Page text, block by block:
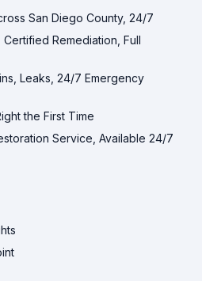
San Diego County, 24/7
Remediation, Full
Leaks, 24/7 Emergency
the First Time
Service, Available 24/7